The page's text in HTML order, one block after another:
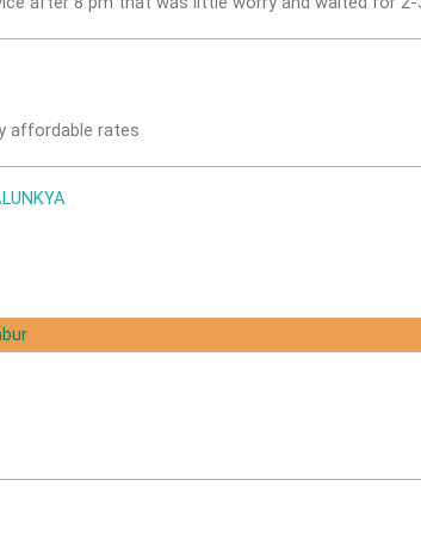
affordable rates